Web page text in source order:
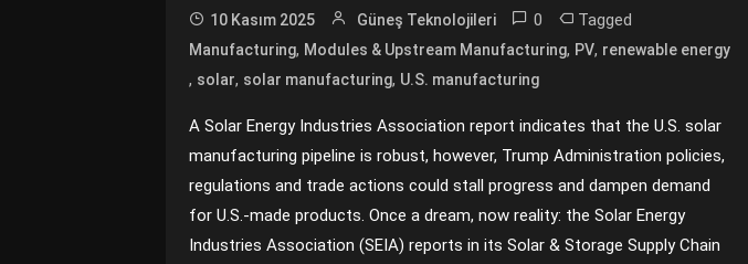
10 Kasım 2025 Güneş Teknolojileri 0 Tagged
Manufacturing, Modules & Upstream Manufacturing, PV, renewable energy
, solar, solar manufacturing, U.S. manufacturing
A Solar Energy Industries Association report indicates that the U.S. solar
manufacturing pipeline is robust, however, Trump Administration policies,
regulations and trade actions could stall progress and dampen demand
for U.S.-made products. Once a dream, now reality: the Solar Energy
Industries Association (SEIA) reports in its Solar & Storage Supply Chain